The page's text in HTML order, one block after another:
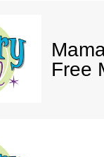
Free